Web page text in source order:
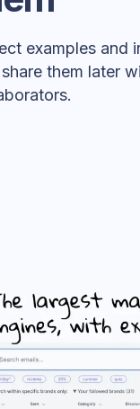
examples and
them later